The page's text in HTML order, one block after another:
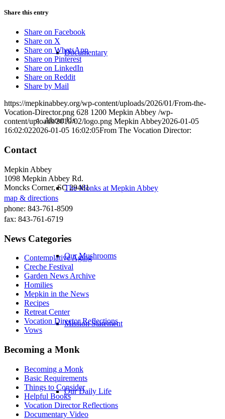
Documentary
About Us
The Monks at Mepkin Abbey
Our Mushrooms
Mission Statement
Our Daily Life
Share this entry
Share on Facebook
Share on X
Share on WhatsApp
Share on Pinterest
Share on LinkedIn
Share on Reddit
Share by Mail
https://mepkinabbey.org/wp-content/uploads/2026/01/From-the-
Vocation-Director.png 628 1200 Mepkin Abbey /wp-
content/uploads/2019/02/logo.png Mepkin Abbey2026-01-05
16:02:022026-01-05 16:02:05From The Vocation Director:
Contact
Mepkin Abbey
1098 Mepkin Abbey Rd.
Moncks Corner, SC 29461
map & directions
phone: 843-761-8509
fax: 843-761-6719
News Categories
Contemplative Aging
Creche Festival
Garden News Archive
Homilies
Mepkin in the News
Recipes
Retreat Center
Vocation Director Reflections
Vows
Becoming a Monk
Becoming a Monk
Basic Requirements
Things to Consider
Helpful Books
Vocation Director Reflections
Documentary Video